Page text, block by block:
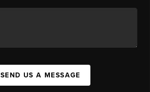
SEND US A MESSAGE